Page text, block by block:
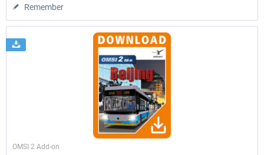
Remember
Aerosoft
OMSI 2 Add-on